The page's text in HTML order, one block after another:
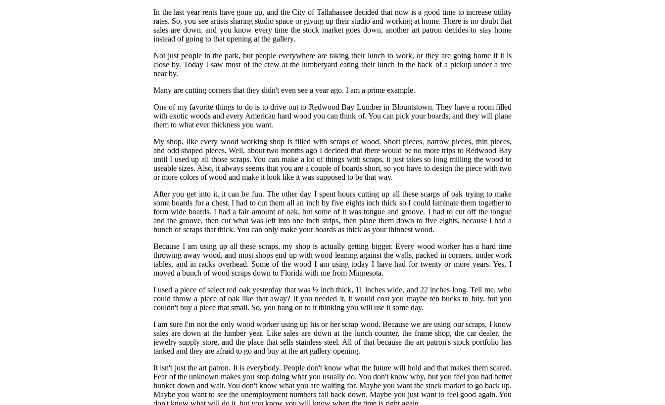
In the last year rents have gone up, and the City of Tallahassee decided that now is a good time to increase utility
rates. So, you see artists sharing studio space or giving up their studio and working at home. There is no doubt that
sales are down, and you know every time the stock market goes down, another art patron decides to stay home
instead of going to that opening at the gallery.
Not just people in the park, but people everywhere are taking their lunch to work, or they are going home if it is
close by. Today I saw most of the crew at the lumberyard eating their lunch in the back of a pickup under a tree
near by.
Many are cutting corners that they didn't even see a year ago. I am a prime example.
One of my favorite things to do is to drive out to Redwood Bay Lumber in Blountstown. They have a room filled
with exotic woods and every American hard wood you can think of. You can pick your boards, and they will plane
them to what ever thickness you want.
My shop, like every wood working shop is filled with scraps of wood. Short pieces, narrow pieces, thin pieces,
and odd shaped pieces. Well, about two months ago I decided that there would be no more trips to Redwood Bay
until I used up all those scraps. You can make a lot of things with scraps, it just takes so long milling the wood to
useable sizes. Also, it always seems that you are a couple of boards short, so you have to design the piece with two
or more colors of wood and make it look like it was supposed to be that way.
After you get into it, it can be fun. The other day I spent hours cutting up all these scarps of oak trying to make
some boards for a chest. I had to cut them all an inch by five eights inch thick so I could laminate them together to
form wide boards. I had a fair amount of oak, but some of it was tongue and groove. I had to cut off the tongue
and the groove, then cut what was left into one inch strips, then plane them down to five eights, because I had a
bunch of scraps that thick. You can only make your boards as thick as your thinnest wood.
Because I am using up all these scraps, my shop is actually getting bigger. Every wood worker has a hard time
throwing away wood, and most shops end up with wood leaning against the walls, packed in corners, under work
tables, and in racks overhead. Some of the wood I am using today I have had for twenty or more years. Yes, I
moved a bunch of wood scraps down to Florida with me from Minnesota.
I used a piece of select red oak yesterday that was ½ inch thick, 11 inches wide, and 22 inches long. Tell me, who
could throw a piece of oak like that away? If you needed it, it would cost you maybe ten bucks to buy, but you
couldn't buy a piece that small. So, you hang on to it thinking you will use it some day.
I am sure I'm not the only wood worker using up his or her scrap wood. Because we are using our scraps, I know
sales are down at the lumber year. Like sales are down at the lunch counter, the frame shop, the car dealer, the
jewelry supply store, and the place that sells stainless steel. All of that because the art patron's stock portfolio has
tanked and they are afraid to go and buy at the art gallery opening.
It isn't just the art patron. It is everybody. People don't know what the future will hold and that makes them scared.
Fear of the unknown makes you stop doing what you usually do. You don't know why, but you feel you had better
hunker down and wait. You don't know what you are waiting for. Maybe you want the stock market to go back up.
Maybe you want to see the unemployment numbers fall back down. Maybe you just want to feel good again. You
don't know what will do it, but you know you will know when the time is right again.